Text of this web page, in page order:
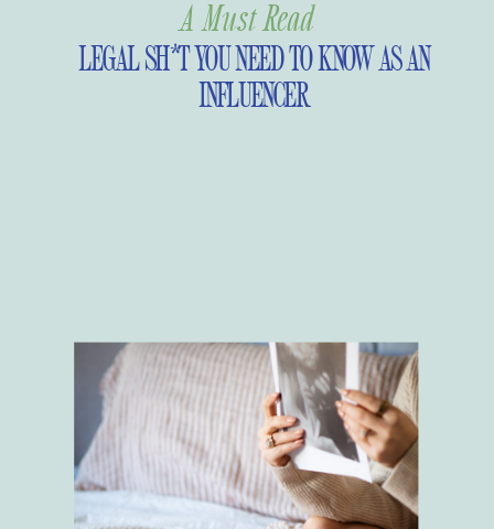
LEGAL SH*T YOU NEED TO KNOW AS AN
INFLUENCER
A Must Read